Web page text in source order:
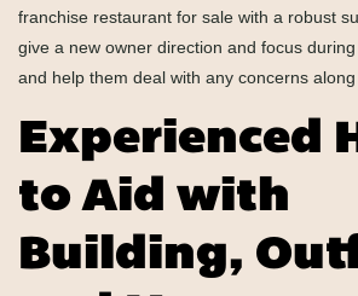
franchise restaurant for sale with a robust
give a new owner direction and focus
and help them deal with any concerns along
Experienced
to Aid with
Building,